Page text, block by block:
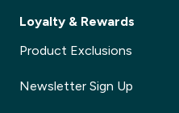
Loyalty & Rewards
Product Exclusions
Newsletter Sign Up